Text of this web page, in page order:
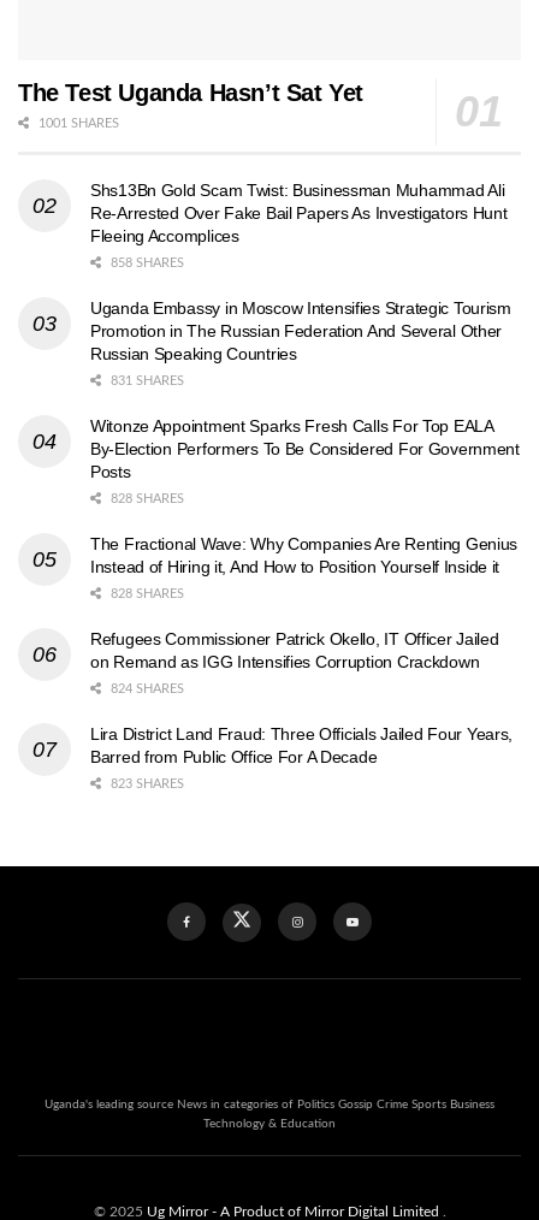
The Test Uganda Hasn’t Sat Yet
1001 SHARES
Shs13Bn Gold Scam Twist: Businessman Muhammad Ali
Re-Arrested Over Fake Bail Papers As Investigators Hunt
Fleeing Accomplices
858 SHARES
Uganda Embassy in Moscow Intensifies Strategic Tourism
Promotion in The Russian Federation And Several Other
Russian Speaking Countries
831 SHARES
Witonze Appointment Sparks Fresh Calls For Top EALA
By-Election Performers To Be Considered For Government
Posts
828 SHARES
The Fractional Wave: Why Companies Are Renting Genius
Instead of Hiring it, And How to Position Yourself Inside it
828 SHARES
Refugees Commissioner Patrick Okello, IT Officer Jailed
on Remand as IGG Intensifies Corruption Crackdown
824 SHARES
Lira District Land Fraud: Three Officials Jailed Four Years,
Barred from Public Office For A Decade
823 SHARES
Uganda's leading source News in categories of Politics Gossip Crime Sports Business
Technology & Education
© 2025 Ug Mirror - A Product of Mirror Digital Limited